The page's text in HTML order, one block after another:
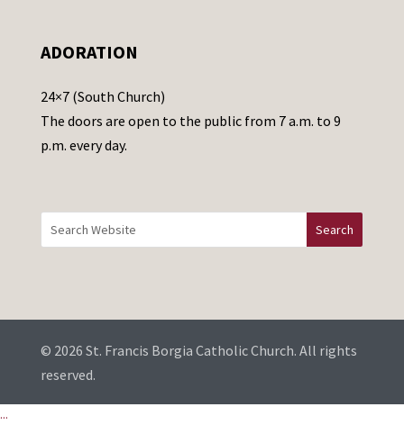
a
e
t
h
i
d
b
l
ADORATION
24×7 (South Church)
The doors are open to the public from 7 a.m. to 9
p.m. every day.
© 2026 St. Francis Borgia Catholic Church. All rights
reserved.
...